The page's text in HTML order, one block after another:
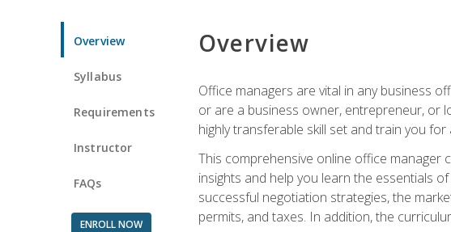
Overview
Syllabus
Requirements
Instructor
FAQs
ENROLL NOW
Overview
Office managers are vital in any business
or are a business owner, entrepreneur, or
highly transferable skill set and train you
This comprehensive online office manager
insights and help you learn the essentials
successful negotiation strategies, the
permits, and taxes. In addition, the